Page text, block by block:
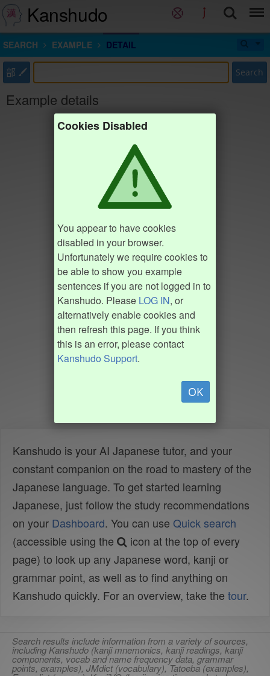
Kanshudo
SEARCH EXAMPLE DETAIL
部 Search
Example details
Cookies Disabled
You appear to have cookies
disabled in your browser.
Unfortunately we require cookies to
be able to show you example
sentences if you are not logged in to
Kanshudo. Please LOG IN, or
alternatively enable cookies and
then refresh this page. If you think
this is an error, please contact
Kanshudo Support.
OK
Kanshudo is your AI Japanese tutor, and your
constant companion on the road to mastery of the
Japanese language. To get started learning
Japanese, just follow the study recommendations
on your Dashboard. You can use Quick search
(accessible using the
icon at the top of every
page) to look up any Japanese word, kanji or
grammar point, as well as to find anything on
Kanshudo quickly. For an overview, take the tour.
Search results include information from a variety of sources,
including Kanshudo (kanji mnemonics, kanji readings, kanji
components, vocab and name frequency data, grammar
points, examples), JMdict (vocabulary), Tatoeba (examples),